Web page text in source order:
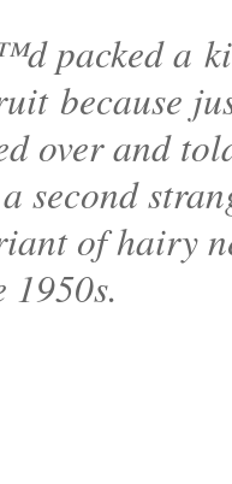
packed a
because
over and
second
of hairy
1950s.